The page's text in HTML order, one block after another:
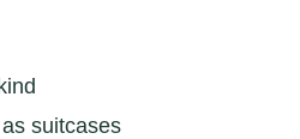
suitcases